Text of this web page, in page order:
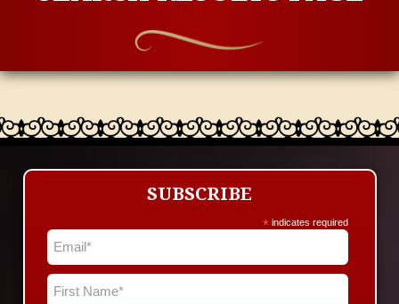
SUBSCRIBE
* indicates required